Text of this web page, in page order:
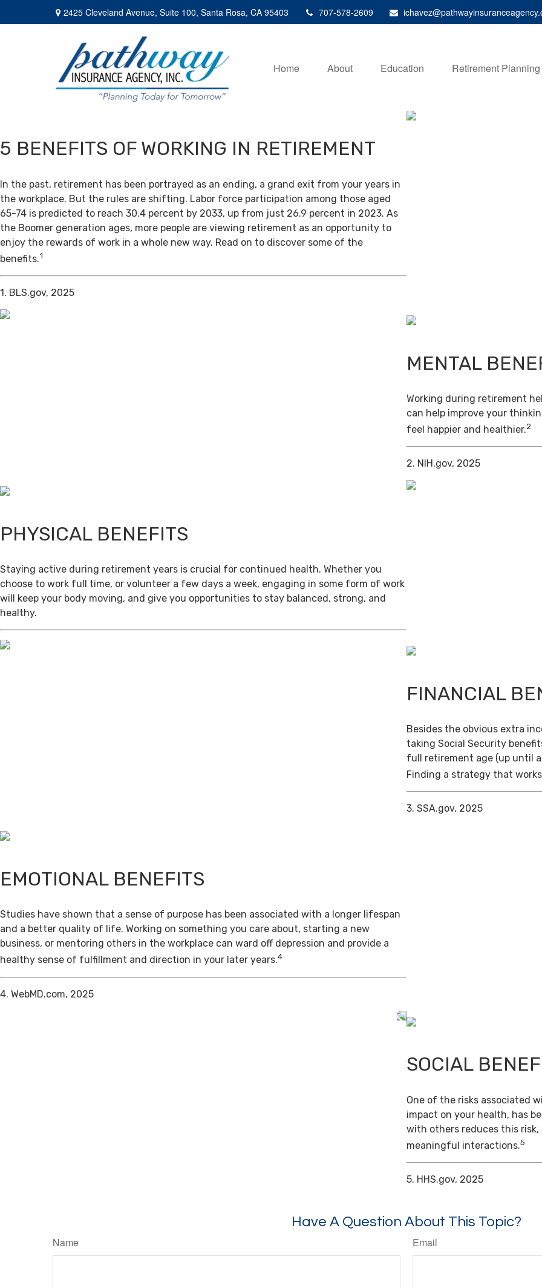
2425 Cleveland Avenue, Suite 100, Santa Rosa, CA 95403 707-578-2609
Home About Education Retirement Planning
5 BENEFITS OF WORKING IN RETIREMENT
In the past, retirement has been portrayed as an ending, a grand exit from your years in
the workplace. But the rules are shifting. Labor force participation among those aged
65-74 is predicted to reach 30.4 percent by 2033, up from just 26.9 percent in 2023. As
the Boomer generation ages, more people are viewing retirement as an opportunity to
enjoy the rewards of work in a whole new way. Read on to discover some of the
benefits.1
1. BLS.gov, 2025
MENTAL
Working during retirement
can help improve your
feel happier and healthier.2
2. NIH.gov, 2025
PHYSICAL BENEFITS
Staying active during retirement years is crucial for continued health. Whether you
choose to work full time, or volunteer a few days a week, engaging in some form of work
will keep your body moving, and give you opportunities to stay balanced, strong, and
healthy.
FINANCIAL
Besides the obvious extra
taking Social Security
full retirement age (up until
Finding a strategy that
3. SSA.gov, 2025
EMOTIONAL BENEFITS
Studies have shown that a sense of purpose has been associated with a longer lifespan
and a better quality of life. Working on something you care about, starting a new
business, or mentoring others in the workplace can ward off depression and provide a
healthy sense of fulfillment and direction in your later years.4
4. WebMD.com, 2025
SOCIAL
One of the risks associated
impact on your health, has
with others reduces this
meaningful interactions.5
5. HHS.gov, 2025
Have A Question About This Topic?
Name Email